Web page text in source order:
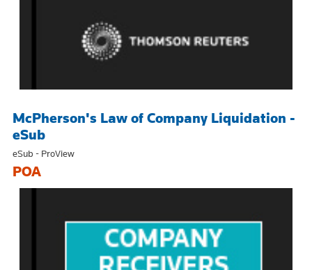
McPherson's Law of Company Liquidation -
eSub
eSub - ProView
POA